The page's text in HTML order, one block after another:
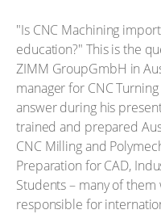
"Is CNC Machining
education?" This is the
ZIMM GroupGmbH in
manager for CNC
answer during his
trained and prepared
CNC Milling and
Preparation for CAD,
Students – many of
responsible for